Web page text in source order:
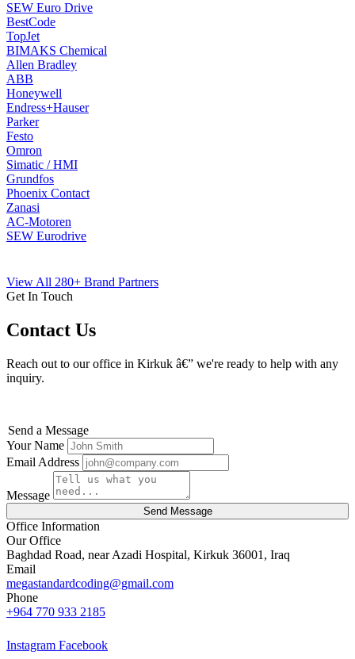
SEW Euro Drive
BestCode
TopJet
BIMAKS Chemical
Allen Bradley
ABB
Honeywell
Endress+Hauser
Parker
Festo
Omron
Simatic / HMI
Grundfos
Phoenix Contact
Zanasi
AC-Motoren
SEW Eurodrive
View All 280+ Brand Partners
Get In Touch
Contact Us
Reach out to our office in Kirkuk â€” we're ready to help with any
inquiry.
Send a Message
Your Name
Email Address
Message
Send Message
Office Information
Our Office
Baghdad Road, near Azadi Hospital, Kirkuk 36001, Iraq
Email
megastandardcoding@gmail.com
Phone
+964 770 933 2185
Instagram Facebook